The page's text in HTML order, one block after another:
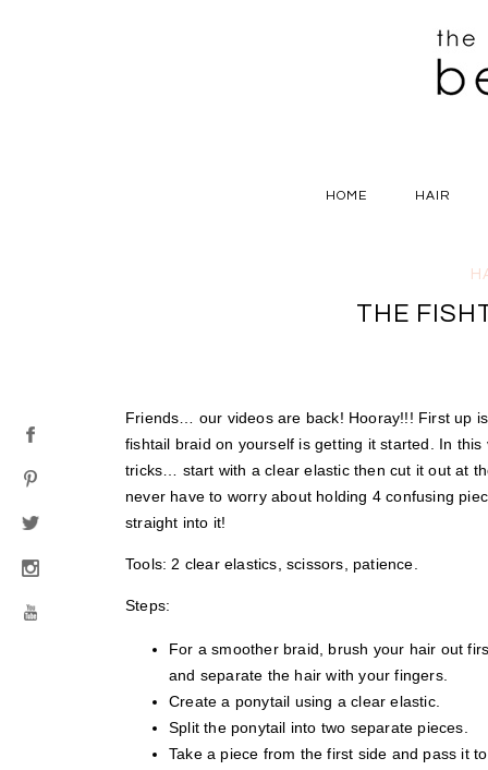
HOME HAIR
THE
Friends… our videos are back! Hooray!!! First up
fishtail braid on yourself is getting it started. In
tricks… start with a clear elastic then cut it out at
never have to worry about holding 4 confusing
straight into it!
Tools: 2 clear elastics, scissors, patience.
Steps:
For a smoother braid, brush your hair out
and separate the hair with your fingers.
Create a ponytail using a clear elastic.
Split the ponytail into two separate pieces.
Take a piece from the first side and pass it